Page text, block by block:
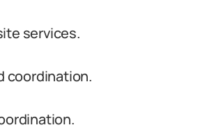
services.
coordination.